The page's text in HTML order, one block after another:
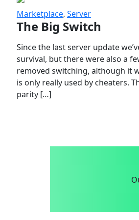
Marketplace, Server
The Big Switch
Since the last server update
survival, but there were also a
removed switching, although it
is only really used by cheaters.
parity […]